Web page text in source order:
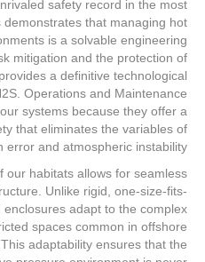
safety record in the most
that managing hot
is a solvable engineering
mitigation and the protection of
a definitive technological
Operations and Maintenance
systems because they offer a
that eliminates the variables of
error and atmospheric instability.
our habitats allows for seamless
Unlike rigid, one-size-fits-
adapt to the complex
spaces common in offshore
adaptability ensures that the